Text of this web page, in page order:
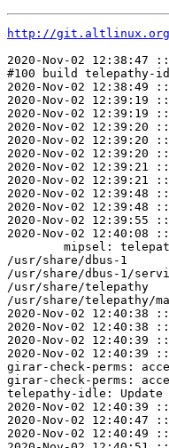
http://git.altlinux.org/
2020-Nov-02 12:38:47
#100 build telepathy-
2020-Nov-02
2020-Nov-02
2020-Nov-02
2020-Nov-02
2020-Nov-02 12:39:20
2020-Nov-02 12:39:20
2020-Nov-02 12:39:21
2020-Nov-02 12:39:21
2020-Nov-02 12:39:48
2020-Nov-02 12:39:48
2020-Nov-02 12:39:55
2020-Nov-02 12:40:08
/usr/share/dbus-1
/usr/share/dbus-1/
/usr/share/telepathy
/usr/share/telepathy/
2020-Nov-02
2020-Nov-02 12:40:38
2020-Nov-02 12:40:39
2020-Nov-02 12:40:39
girar-check-perms:
girar-check-perms:
telepathy-idle: Update
2020-Nov-02 12:40:39
2020-Nov-02
2020-Nov-02